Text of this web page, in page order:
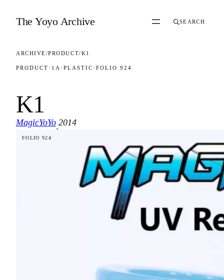
The Yoyo Archive SEARCH
ARCHIVE/PRODUCT/K1
PRODUCT · 1A · PLASTIC · FOLIO 924
K1
MagicYoYo
·
2014
FOLIO 924